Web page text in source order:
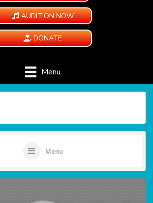
AUDITION NOW
DONATE
Menu
Menu